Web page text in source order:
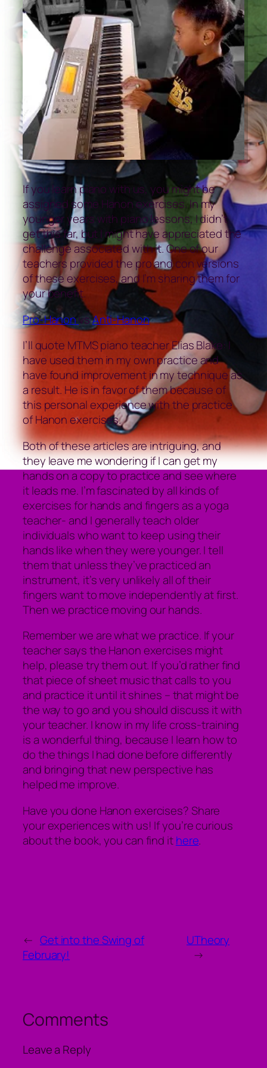
If you learn piano with us, you might be
assigned some Hanon exercises. In my
younger years with piano lessons, I didn’t
get this far, but I might have appreciated the
challenge associated with it. One of our
teachers provided the pro and con versions
of these exercises, and I’m sharing them for
your benefit.
Pro-HanonvsAnti-Hanon
I’ll quote MTMS piano teacher Elias Blake: I
have used them in my own practice and
have found improvement in my technique as
a result. He is in favor of them because of
this personal experience with the practice
of Hanon exercises.
Both of these articles are intriguing, and
they leave me wondering if I can get my
hands on a copy to practice and see where
it leads me. I’m fascinated by all kinds of
exercises for hands and fingers as a yoga
teacher- and I generally teach older
individuals who want to keep using their
hands like when they were younger. I tell
them that unless they’ve practiced an
instrument, it’s very unlikely all of their
fingers want to move independently at first.
Then we practice moving our hands.
Remember we are what we practice. If your
teacher says the Hanon exercises might
help, please try them out. If you’d rather find
that piece of sheet music that calls to you
and practice it until it shines – that might be
the way to go and you should discuss it with
your teacher. I know in my life cross-training
is a wonderful thing, because I learn how to
do the things I had done before differently
and bringing that new perspective has
helped me improve.
Have you done Hanon exercises? Share
your experiences with us! If you’re curious
about the book, you can find ithere.
← Get into the Swing of
February!
UTheory
→
Comments
Leave a Reply